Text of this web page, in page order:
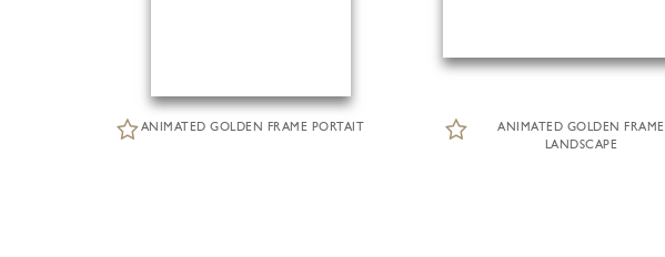
ANIMATED GOLDEN FRAME PORTAIT
ANIMATED GOLDEN FRAME
LANDSCAPE